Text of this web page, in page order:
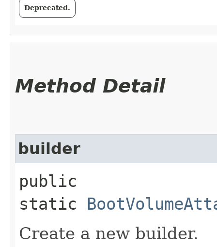
Deprecated.
Method Detail
builder
public
static
Create a new builder.